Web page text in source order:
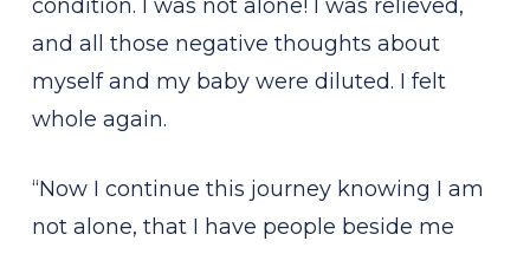
condition. I was not alone! I was relieved,
and all those negative thoughts about
myself and my baby were diluted. I felt
whole again.
“Now I continue this journey knowing I am
not alone, that I have people beside me